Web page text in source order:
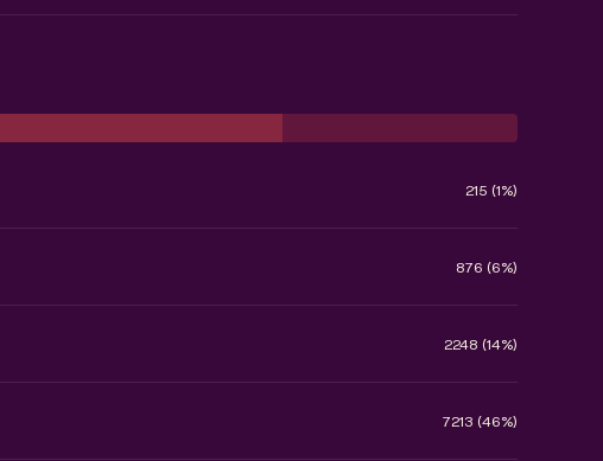
215 (1%)
876 (6%)
2248 (14%)
7213 (46%)